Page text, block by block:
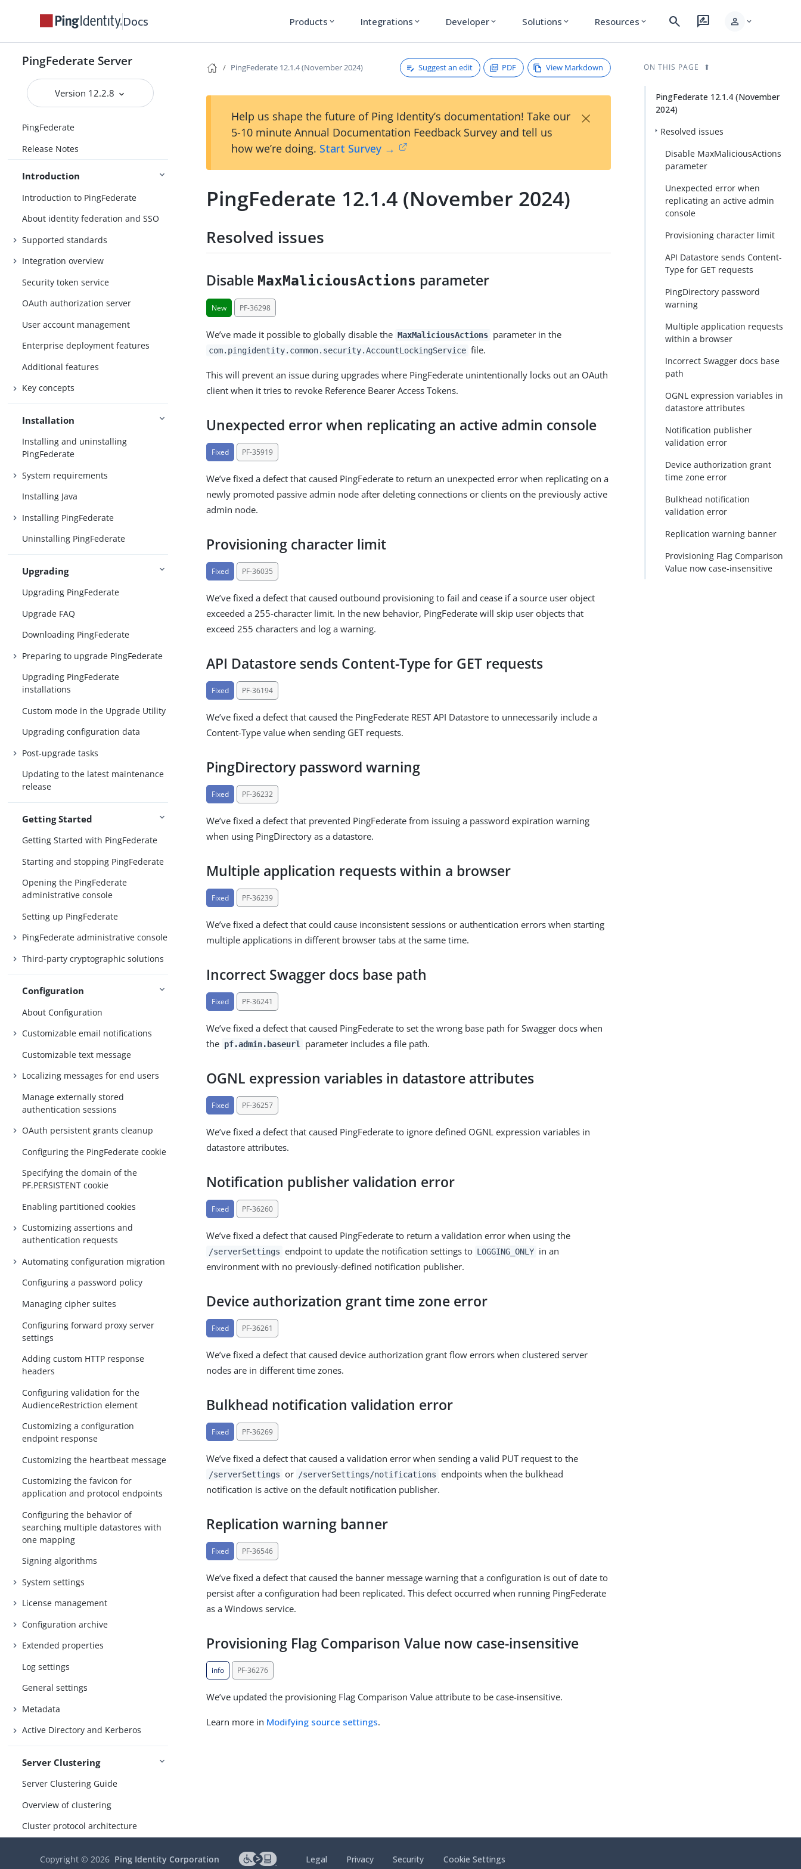
Docs Products expand_more Integrations expand_more Developer expand_more Solutions expand_more Resources expand_more search rate_review person expand_more
PingFederate Server
Version 12.2.8
PingFederate
Release Notes
Introduction
Introduction to PingFederate
About identity federation and SSO
Supported standards
Integration overview
Security token service
OAuth authorization server
User account management
Enterprise deployment features
Additional features
Key concepts
Installation
Installing and uninstalling
PingFederate
System requirements
Installing Java
Installing PingFederate
Uninstalling PingFederate
Upgrading
Upgrading PingFederate
Upgrade FAQ
Downloading PingFederate
Preparing to upgrade PingFederate
Upgrading PingFederate
installations
Custom mode in the Upgrade Utility
Upgrading configuration data
Post-upgrade tasks
Updating to the latest maintenance
release
Getting Started
Getting Started with PingFederate
Starting and stopping PingFederate
Opening the PingFederate
administrative console
Setting up PingFederate
PingFederate administrative console
Third-party cryptographic solutions
Configuration
About Configuration
Customizable email notifications
Customizable text message
Localizing messages for end users
Manage externally stored
authentication sessions
OAuth persistent grants cleanup
Configuring the PingFederate cookie
Specifying the domain of the
PF.PERSISTENT cookie
Enabling partitioned cookies
Customizing assertions and
authentication requests
Automating configuration migration
Configuring a password policy
Managing cipher suites
Configuring forward proxy server
settings
Adding custom HTTP response
headers
Configuring validation for the
AudienceRestriction element
Customizing a configuration
endpoint response
Customizing the heartbeat message
Customizing the favicon for
application and protocol endpoints
Configuring the behavior of
searching multiple datastores with
one mapping
Signing algorithms
System settings
License management
Configuration archive
Extended properties
Log settings
General settings
Metadata
Active Directory and Kerberos
Server Clustering
Server Clustering Guide
Overview of clustering
Cluster protocol architecture
architectures
PingFederate 12.1.4 (November 2024) Suggest an edit PDF View Markdown
Help us shape the future of Ping Identity’s documentation! Take our
5-10 minute Annual Documentation Feedback Survey and tell us
how we’re doing. Start Survey →
×
PingFederate 12.1.4 (November 2024)
Resolved issues
Disable MaxMaliciousActions parameter
New PF-36298
We’ve made it possible to globally disable the MaxMaliciousActions parameter in the
com.pingidentity.common.security.AccountLockingService file.
This will prevent an issue during upgrades where PingFederate unintentionally locks out an OAuth
client when it tries to revoke Reference Bearer Access Tokens.
Unexpected error when replicating an active admin console
Fixed PF-35919
We’ve fixed a defect that caused PingFederate to return an unexpected error when replicating on a
newly promoted passive admin node after deleting connections or clients on the previously active
admin node.
Provisioning character limit
Fixed PF-36035
We’ve fixed a defect that caused outbound provisioning to fail and cease if a source user object
exceeded a 255-character limit. In the new behavior, PingFederate will skip user objects that
exceed 255 characters and log a warning.
API Datastore sends Content-Type for GET requests
Fixed PF-36194
We’ve fixed a defect that caused the PingFederate REST API Datastore to unnecessarily include a
Content-Type value when sending GET requests.
PingDirectory password warning
Fixed PF-36232
We’ve fixed a defect that prevented PingFederate from issuing a password expiration warning
when using PingDirectory as a datastore.
Multiple application requests within a browser
Fixed PF-36239
We’ve fixed a defect that could cause inconsistent sessions or authentication errors when starting
multiple applications in different browser tabs at the same time.
Incorrect Swagger docs base path
Fixed PF-36241
We’ve fixed a defect that caused PingFederate to set the wrong base path for Swagger docs when
the pf.admin.baseurl parameter includes a file path.
OGNL expression variables in datastore attributes
Fixed PF-36257
We’ve fixed a defect that caused PingFederate to ignore defined OGNL expression variables in
datastore attributes.
Notification publisher validation error
Fixed PF-36260
We’ve fixed a defect that caused PingFederate to return a validation error when using the
/serverSettings endpoint to update the notification settings to LOGGING_ONLY in an
environment with no previously-defined notification publisher.
Device authorization grant time zone error
Fixed PF-36261
We’ve fixed a defect that caused device authorization grant flow errors when clustered server
nodes are in different time zones.
Bulkhead notification validation error
Fixed PF-36269
We’ve fixed a defect that caused a validation error when sending a valid PUT request to the
/serverSettings or /serverSettings/notifications endpoints when the bulkhead
notification is active on the default notification publisher.
Replication warning banner
Fixed PF-36546
We’ve fixed a defect that caused the banner message warning that a configuration is out of date to
persist after a configuration had been replicated. This defect occurred when running PingFederate
as a Windows service.
Provisioning Flag Comparison Value now case-insensitive
info PF-36276
We’ve updated the provisioning Flag Comparison Value attribute to be case-insensitive.
Learn more in Modifying source settings.
ON THIS PAGE
PingFederate 12.1.4 (November
2024)
Resolved issues
Disable MaxMaliciousActions
parameter
Unexpected error when
replicating an active admin
console
Provisioning character limit
API Datastore sends Content-
Type for GET requests
PingDirectory password
warning
Multiple application requests
within a browser
Incorrect Swagger docs base
path
OGNL expression variables in
datastore attributes
Notification publisher
validation error
Device authorization grant
time zone error
Bulkhead notification
validation error
Replication warning banner
Provisioning Flag Comparison
Value now case-insensitive
Copyright ©2026 Ping Identity Corporation Legal Privacy Security Cookie Settings